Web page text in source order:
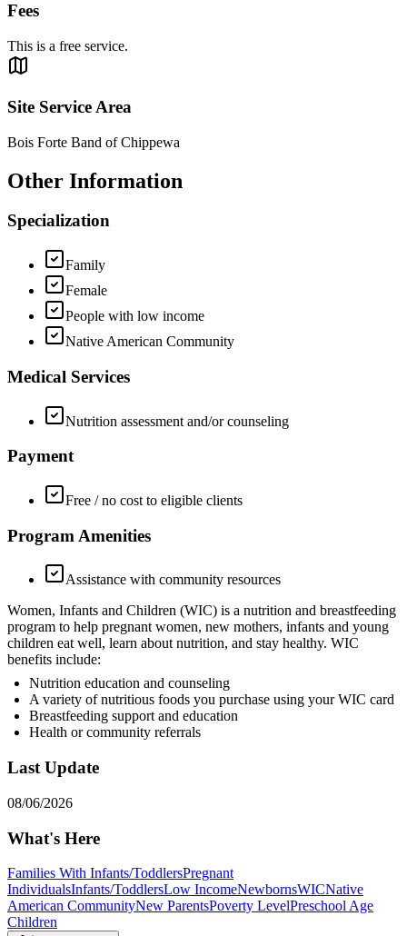
Fees
This is a free service.
Site Service Area
Bois Forte Band of Chippewa
Other Information
Specialization
Family
Female
People with low income
Native American Community
Medical Services
Nutrition assessment and/or counseling
Payment
Free / no cost to eligible clients
Program Amenities
Assistance with community resources
Women, Infants and Children (WIC) is a nutrition and breastfeeding
program to help pregnant women, new mothers, infants and young
children eat well, learn about nutrition, and stay healthy. WIC
benefits include:
Nutrition education and counseling
A variety of nutritious foods you purchase using your WIC card
Breastfeeding support and education
Health or community referrals
Last Update
08/06/2026
What's Here
Families With Infants/ToddlersPregnant
IndividualsInfants/ToddlersLow IncomeNewbornsWICNative
American CommunityNew ParentsPoverty LevelPreschool Age
Children